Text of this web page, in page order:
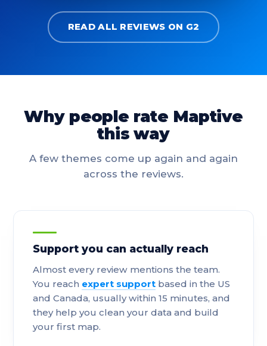
READ ALL REVIEWS ON G2
Why people rate Maptive
this way
A few themes come up again and again
across the reviews.
Support you can actually reach
Almost every review mentions the team.
You reach expert support based in the US
and Canada, usually within 15 minutes, and
they help you clean your data and build
your first map.